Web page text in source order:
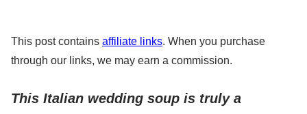
This post contains affiliate links. When you purchase
through our links, we may earn a commission.
This Italian wedding soup is truly a